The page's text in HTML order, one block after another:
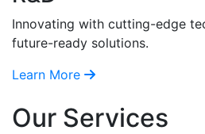
Innovating with cutting-edge
future-ready solutions.
Learn More
Our Services